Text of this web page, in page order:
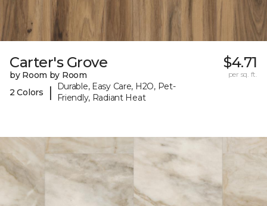
Carter's Grove
by Room by Room
2 Colors
|
Durable, Easy Care, H2O, Pet-
Friendly, Radiant Heat
$4.71
per sq. ft.